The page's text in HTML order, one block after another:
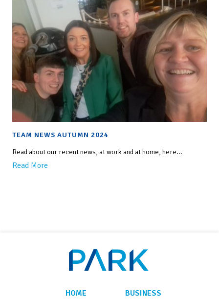
TEAM NEWS AUTUMN 2024
Read about our recent news, at work and at home, here...
Read More
HOME
BUSINESS